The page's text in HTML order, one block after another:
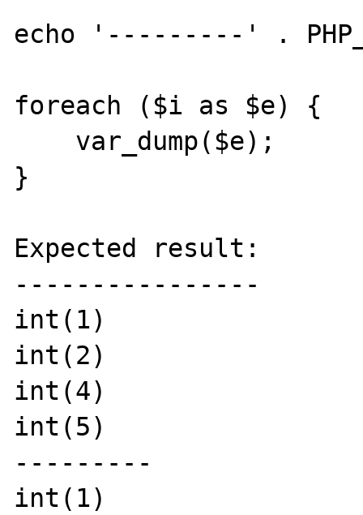
echo '---------' .
foreach ($i as $e) {
}
Expected result:
----------------
int(1)
int(2)
int(4)
int(5)
---------
int(1)